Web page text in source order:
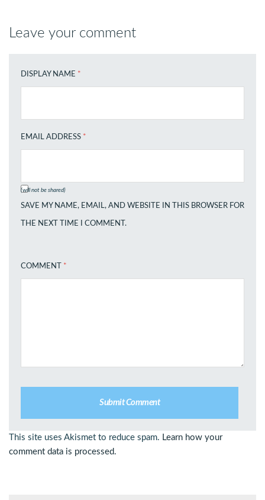
Leave your comment
DISPLAY NAME *
EMAIL ADDRESS *
(will not be shared)
SAVE MY NAME, EMAIL, AND WEBSITE IN THIS BROWSER FOR
THE NEXT TIME I COMMENT.
COMMENT *
This site uses Akismet to reduce spam. Learn how your
comment data is processed.